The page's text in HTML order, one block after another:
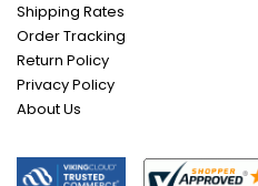
Shipping Rates
Order Tracking
Return Policy
Privacy Policy
About Us